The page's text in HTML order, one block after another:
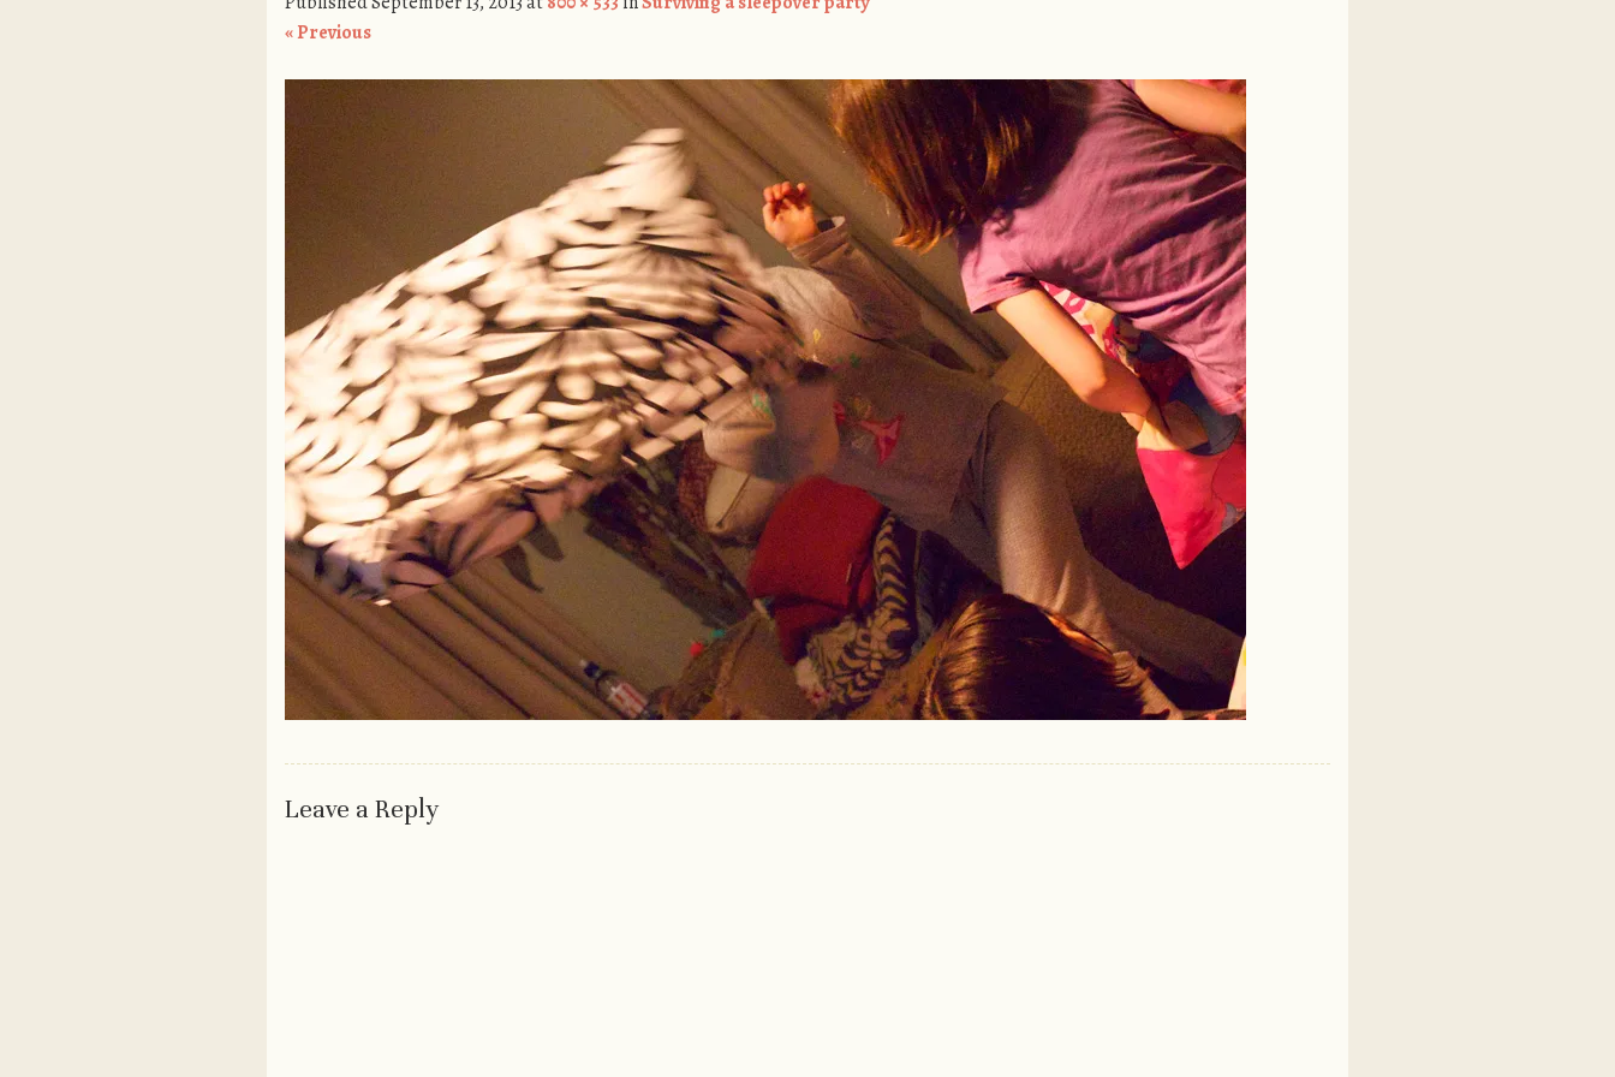
« Previous
Leave a Reply